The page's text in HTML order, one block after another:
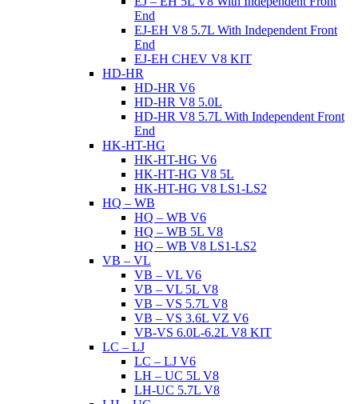
End
EJ-EH V8 5.7L With Independent Front
End
EJ-EH CHEV V8 KIT
HD-HR
HD-HR V6
HD-HR V8 5.0L
HD-HR V8 5.7L With Independent Front
End
HK-HT-HG
HK-HT-HG V6
HK-HT-HG V8 5L
HK-HT-HG V8 LS1-LS2
HQ – WB
HQ – WB V6
HQ – WB 5L V8
HQ – WB V8 LS1-LS2
VB – VL
VB – VL V6
VB – VL 5L V8
VB – VS 5.7L V8
VB – VS 3.6L VZ V6
VB-VS 6.0L-6.2L V8 KIT
LC – LJ
LC – LJ V6
LH – UC 5L V8
LH-UC 5.7L V8